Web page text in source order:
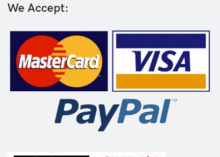
We Accept: